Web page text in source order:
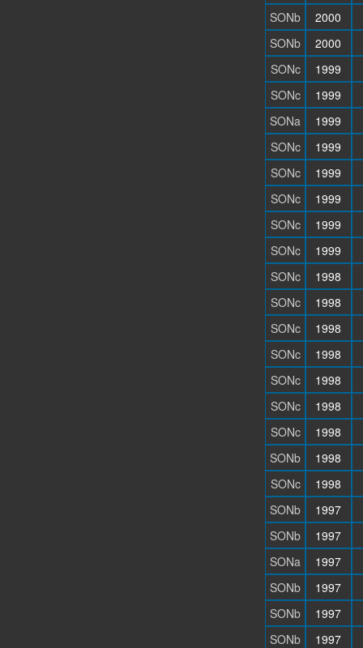
SONb
2000
SONb
2000
SONc
1999
SONc
1999
SONa
1999
SONc
1999
SONc
1999
SONc
1999
SONc
1999
SONc
1999
SONc
1998
SONc
1998
SONc
1998
SONc
1998
SONc
1998
SONc
1998
SONc
1998
SONb
1998
SONc
1998
SONb
1997
SONb
1997
SONa
1997
SONb
1997
SONb
1997
SONb
1997